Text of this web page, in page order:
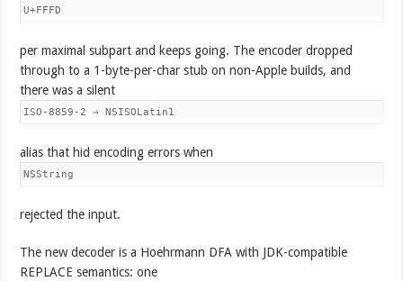
U+FFFD
per maximal subpart and keeps going. The encoder dropped
through to a 1-byte-per-char stub on non-Apple builds, and
there was a silent
ISO-8859-2 → NSISOLatin1
alias that hid encoding errors when
NSString
rejected the input.
The new decoder is a Hoehrmann DFA with JDK-compatible
REPLACE semantics: one